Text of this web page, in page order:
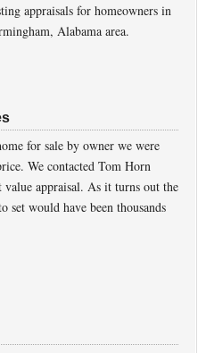
appraisals for homeowners in
Alabama area.
for sale by owner we were
We contacted Tom Horn
appraisal. As it turns out the
would have been thousands